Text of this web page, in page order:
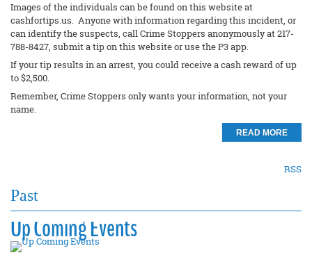
Images of the individuals can be found on this website at
cashfortips.us. Anyone with information regarding this incident, or
can identify the suspects, call Crime Stoppers anonymously at 217-
788-8427, submit a tip on this website or use the P3 app.
If your tip results in an arrest, you could receive a cash reward of up
to $2,500.
Remember, Crime Stoppers only wants your information, not your
name.
READ MORE
RSS
Past
Up Coming Events